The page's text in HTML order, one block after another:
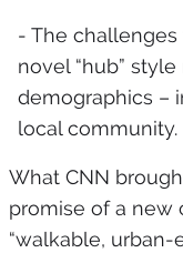
- The
novel “hub”
demographics –
local community.
What CNN
promise of a new
“walkable,